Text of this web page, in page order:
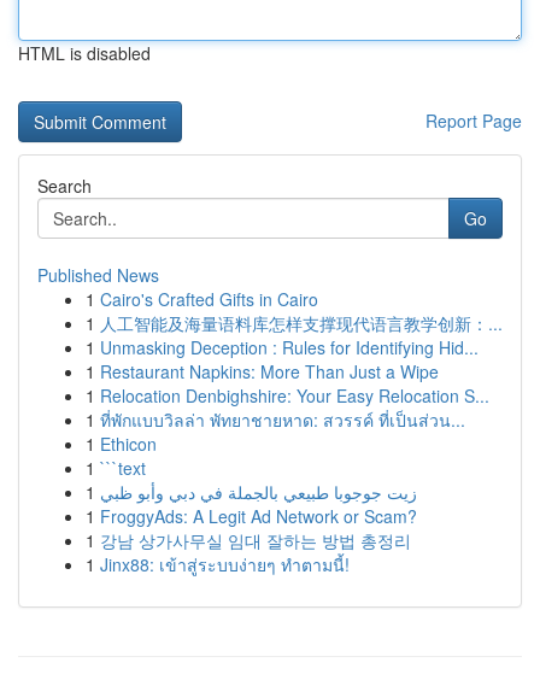
HTML is disabled
Report Page
Search
Go
Published News
1 Cairo's Crafted Gifts in Cairo
1 人工智能及海量语料库怎样支撑现代语言教学创新：...
1 Unmasking Deception : Rules for Identifying Hid...
1 Restaurant Napkins: More Than Just a Wipe
1 Relocation Denbighshire: Your Easy Relocation S...
1 ที่พักแบบวิลล่า พัทยาชายหาด: สวรรค์ ที่เป็นส่วน...
1 Ethicon
1 ```text
1 زيت جوجوبا طبيعي بالجملة في دبي وأبو ظبي
1 FroggyAds: A Legit Ad Network or Scam?
1 강남 상가사무실 임대 잘하는 방법 총정리
1 Jinx88: เข้าสู่ระบบง่ายๆ ทำตามนี้!